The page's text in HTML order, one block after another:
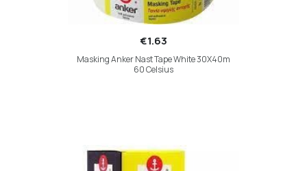
€1.63
Masking Anker Nast Tape White 30X40m
60 Celsius